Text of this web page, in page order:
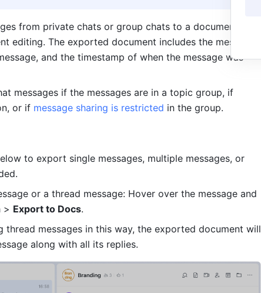
from private chats or group chats to a document for
editing. The exported document includes the message
and the timestamp of when the message was
or if message sharing is restricted in the group.
to export single messages, multiple messages, or
or a thread message: Hover over the message and
> Export to Docs.
thread messages in this way, the exported document will
along with all its replies.